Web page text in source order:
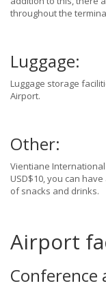
throughout the
Luggage:
Luggage storage
Airport.
Other:
Vientiane
USD$10, you can
of snacks and drinks.
Airport
Conference